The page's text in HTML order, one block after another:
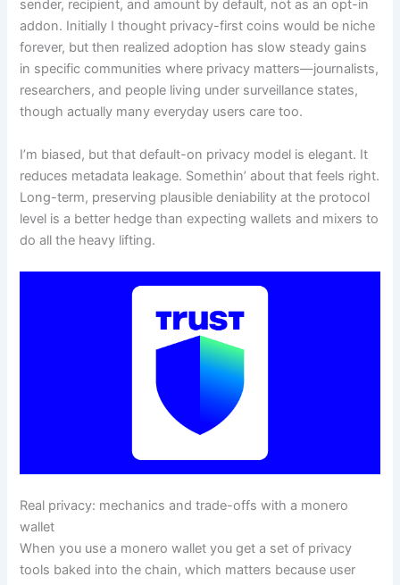
sender, recipient, and amount by default, not as an opt-in
addon. Initially I thought privacy-first coins would be niche
forever, but then realized adoption has slow steady gains
in specific communities where privacy matters—journalists,
researchers, and people living under surveillance states,
though actually many everyday users care too.
I’m biased, but that default-on privacy model is elegant. It
reduces metadata leakage. Somethin’ about that feels right.
Long-term, preserving plausible deniability at the protocol
level is a better hedge than expecting wallets and mixers to
do all the heavy lifting.
Real privacy: mechanics and trade-offs with a monero
wallet
When you use a monero wallet you get a set of privacy
tools baked into the chain, which matters because user